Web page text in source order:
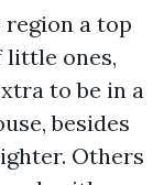
region a top
little ones,
to be in a
besides
Others